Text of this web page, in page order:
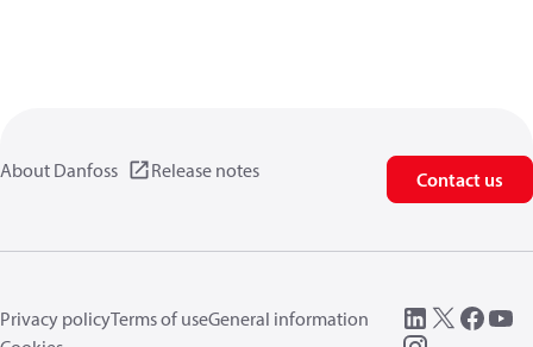
About Danfoss Release notes Contact us
Privacy policyTerms of useGeneral information